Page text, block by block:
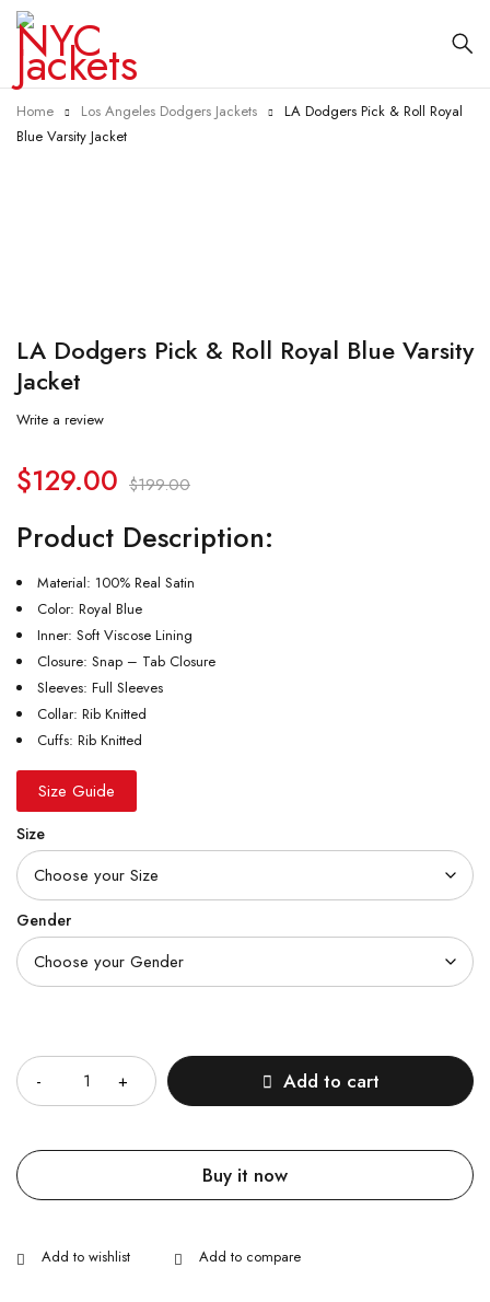
Home Los Angeles Dodgers Jackets
LA Dodgers Pick & Roll Royal
Blue Varsity Jacket
LA Dodgers Pick & Roll Royal Blue Varsity
Jacket
Write a review
$199.00
$129.00
Product Description:
Material: 100% Real Satin
Color: Royal Blue
Inner: Soft Viscose Lining
Closure: Snap – Tab Closure
Sleeves: Full Sleeves
Collar: Rib Knitted
Cuffs: Rib Knitted
Size Guide
Size
Gender
Add to cart
Buy it now